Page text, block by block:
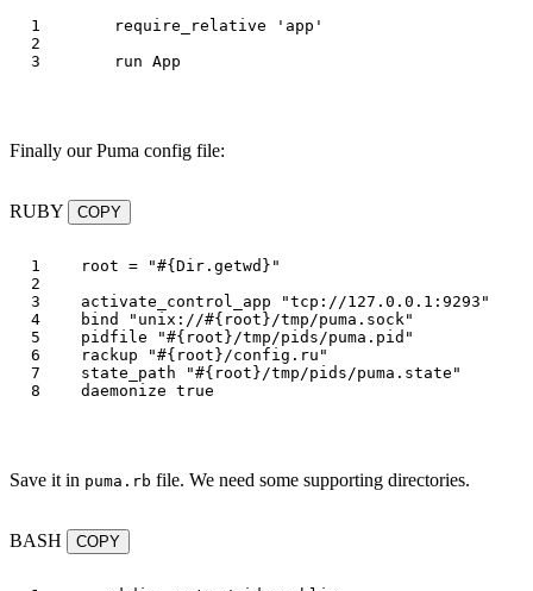
1
2
require_relative
'app'
run App
Finally our Puma config file:
RUBY COPY
1
2
3
4
5
6
7
root = "#{ Dir . getwd } "
activate_control_app
"tcp://127.0.0.1:9293"
bind
"unix://#{ root }/tmp/puma.sock"
pidfile
"#{ root }/tmp/pids/puma.pid"
rackup
"#{ root }/config.ru"
state_path
"#{ root }/tmp/pids/puma.state"
daemonize true
Save it in puma.rb file. We need some supporting directories.
BASH COPY